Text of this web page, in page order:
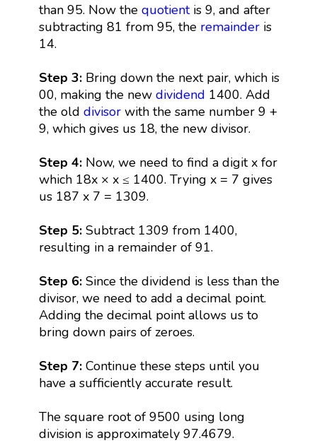
than 95. Now the quotientis 9, and after
subtracting 81 from 95, the remainderis
14.
Step 3:Bring down the next pair, which is
00, making the new dividend 1400. Add
the old divisorwith the same number 9 +
9, which gives us 18, the new divisor.
Step 4: Now, we need to find a digit x for
which 18x × x ≤ 1400. Trying x = 7 gives
us 187 x 7 = 1309.
Step 5:Subtract 1309 from 1400,
resulting in a remainder of 91.
Step 6: Since the dividend is less than the
divisor, we need to add a decimal point.
Adding the decimal point allows us to
bring down pairs of zeroes.
Step 7: Continue these steps until you
have a sufficiently accurate result.
The square root of 9500 using long
division is approximately 97.4679.